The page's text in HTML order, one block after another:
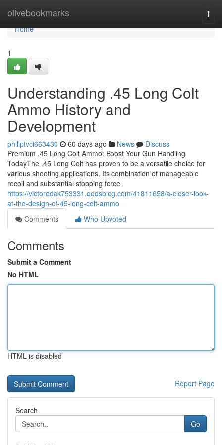
olivebookmarks
Home
Home
1
Understanding .45 Long Colt
Ammo History and
Development
philiptvci663430 60 days ago News
Discuss
Premium .45 Long Colt Ammo: Boost Your Gun Handling
TodayThe .45 Long Colt has proven to be a versatile choice for
various shooting applications. Its combination of manageable
recoil and substantial stopping force
https://victoredak753331.qodsblog.com/41811658/a-closer-look-
at-the-design-of-45-long-colt-ammo
Comments
Who Upvoted
Comments
Submit a Comment
No HTML
HTML is disabled
Report Page
Search
Go